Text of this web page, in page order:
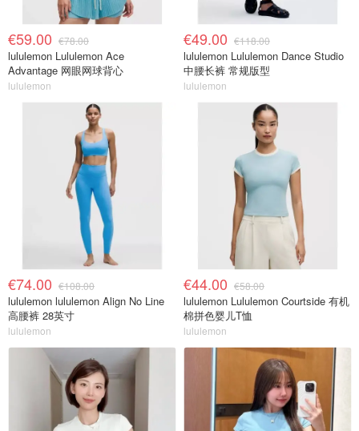
€59.00 €78.00
lululemon Lululemon Ace
Advantage 网眼网球背心
lululemon
€49.00 €118.00
lululemon Lululemon Dance Studio
中腰长裤 常规版型
lululemon
€74.00 €108.00
lululemon lululemon Align No Line
高腰裤 28英寸
lululemon
€44.00 €58.00
lululemon Lululemon Courtside 有机
棉拼色婴儿T恤
lululemon